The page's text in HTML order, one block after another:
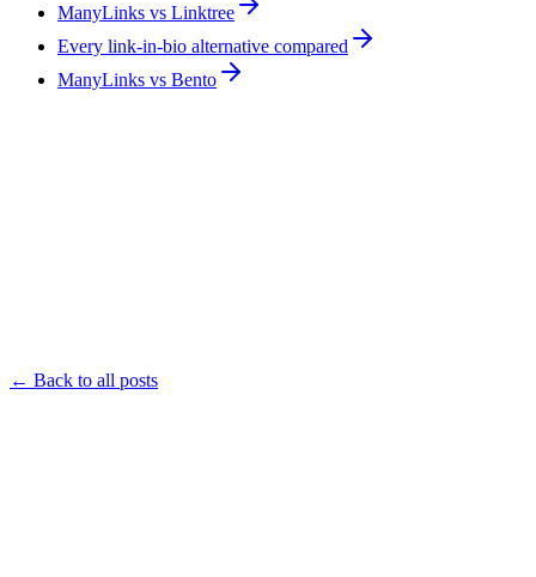
ManyLinks vs Linktree
Every link-in-bio alternative compared
ManyLinks vs Bento
← Back to all posts